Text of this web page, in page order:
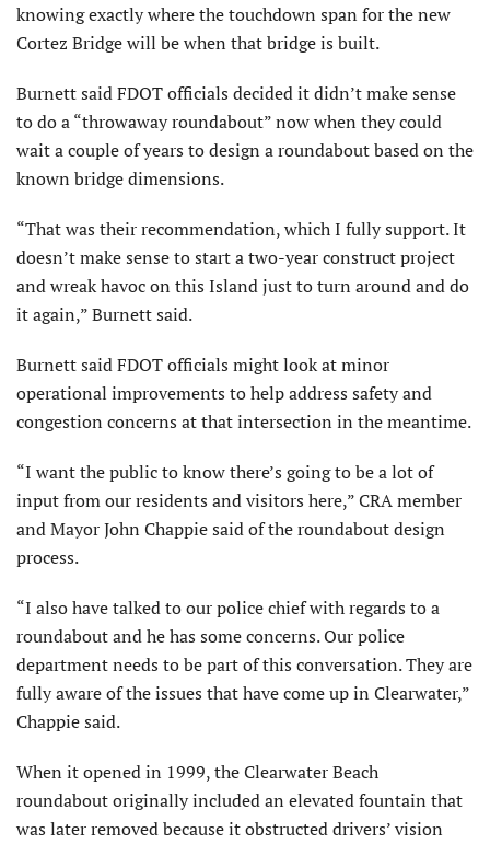
knowing exactly where the touchdown span for the new
Cortez Bridge will be when that bridge is built.
Burnett said FDOT officials decided it didn’t make sense
to do a “throwaway roundabout” now when they could
wait a couple of years to design a roundabout based on the
known bridge dimensions.
“That was their recommendation, which I fully support. It
doesn’t make sense to start a two-year construct project
and wreak havoc on this Island just to turn around and do
it again,” Burnett said.
Burnett said FDOT officials might look at minor
operational improvements to help address safety and
congestion concerns at that intersection in the meantime.
“I want the public to know there’s going to be a lot of
input from our residents and visitors here,” CRA member
and Mayor John Chappie said of the roundabout design
process.
“I also have talked to our police chief with regards to a
roundabout and he has some concerns. Our police
department needs to be part of this conversation. They are
fully aware of the issues that have come up in Clearwater,”
Chappie said.
When it opened in 1999, the Clearwater Beach
roundabout originally included an elevated fountain that
was later removed because it obstructed drivers’ vision